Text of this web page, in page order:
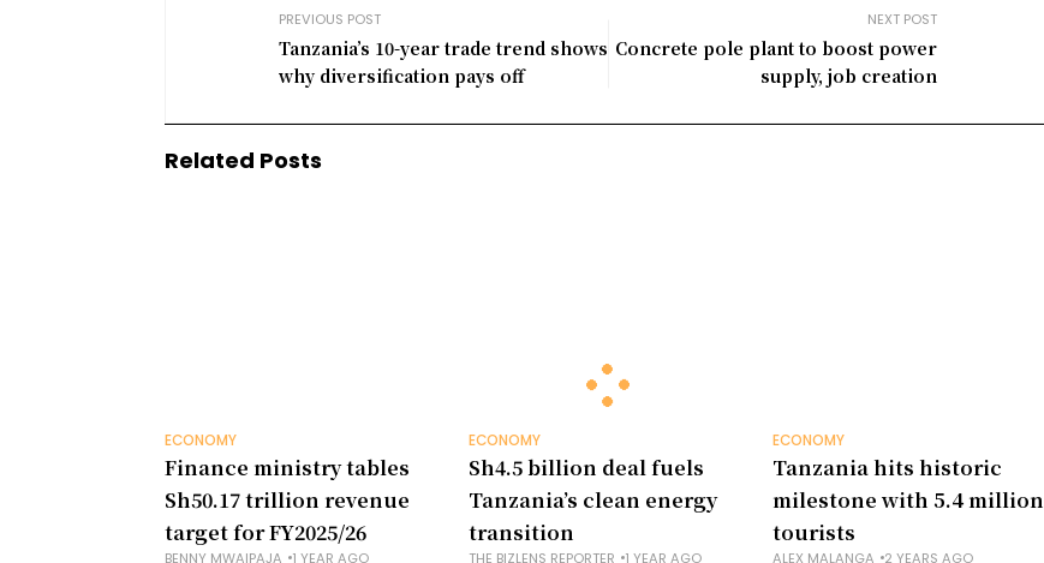
PREVIOUS POST
Tanzania’s 10-year trade trend shows
why diversification pays off
NEXT POST
Concrete pole plant to boost power
supply, job creation
Related Posts
ECONOMY
Finance ministry tables
Sh50.17 trillion revenue
target for FY2025/26
BENNY MWAIPAJA 1 YEAR AGO
ECONOMY
Sh4.5 billion deal fuels
Tanzania’s clean energy
transition
THE BIZLENS REPORTER 1 YEAR AGO
ECONOMY
Tanzania hits historic
milestone with 5.4 million
tourists
ALEX MALANGA 2 YEARS AGO